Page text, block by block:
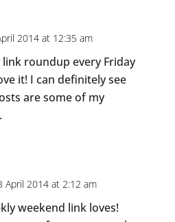
2014 at 12:35 am
link roundup every Friday
it! I can definitely see
are some of my
April 2014 at 2:12 am
weekend link loves!